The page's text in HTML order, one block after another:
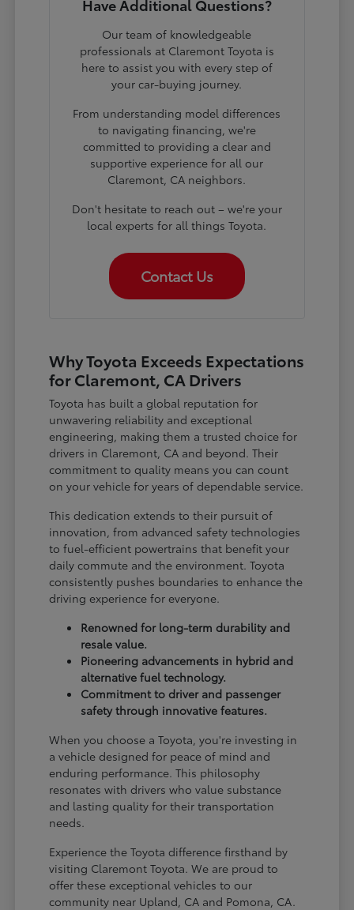
Have Additional Questions?
Our team of knowledgeable
professionals at Claremont Toyota is
here to assist you with every step of
your car-buying journey.
From understanding model differences
to navigating financing, we're
committed to providing a clear and
supportive experience for all our
Claremont, CA neighbors.
Don't hesitate to reach out – we're your
local experts for all things Toyota.
Contact Us
Why Toyota Exceeds Expectations
for Claremont, CA Drivers
Toyota has built a global reputation for
unwavering reliability and exceptional
engineering, making them a trusted choice for
drivers in Claremont, CA and beyond. Their
commitment to quality means you can count
on your vehicle for years of dependable service.
This dedication extends to their pursuit of
innovation, from advanced safety technologies
to fuel-efficient powertrains that benefit your
daily commute and the environment. Toyota
consistently pushes boundaries to enhance the
driving experience for everyone.
Renowned for long-term durability and
resale value.
Pioneering advancements in hybrid and
alternative fuel technology.
Commitment to driver and passenger
safety through innovative features.
When you choose a Toyota, you're investing in
a vehicle designed for peace of mind and
enduring performance. This philosophy
resonates with drivers who value substance
and lasting quality for their transportation
needs.
Experience the Toyota difference firsthand by
visiting Claremont Toyota. We are proud to
offer these exceptional vehicles to our
community near Upland, CA and Pomona, CA.